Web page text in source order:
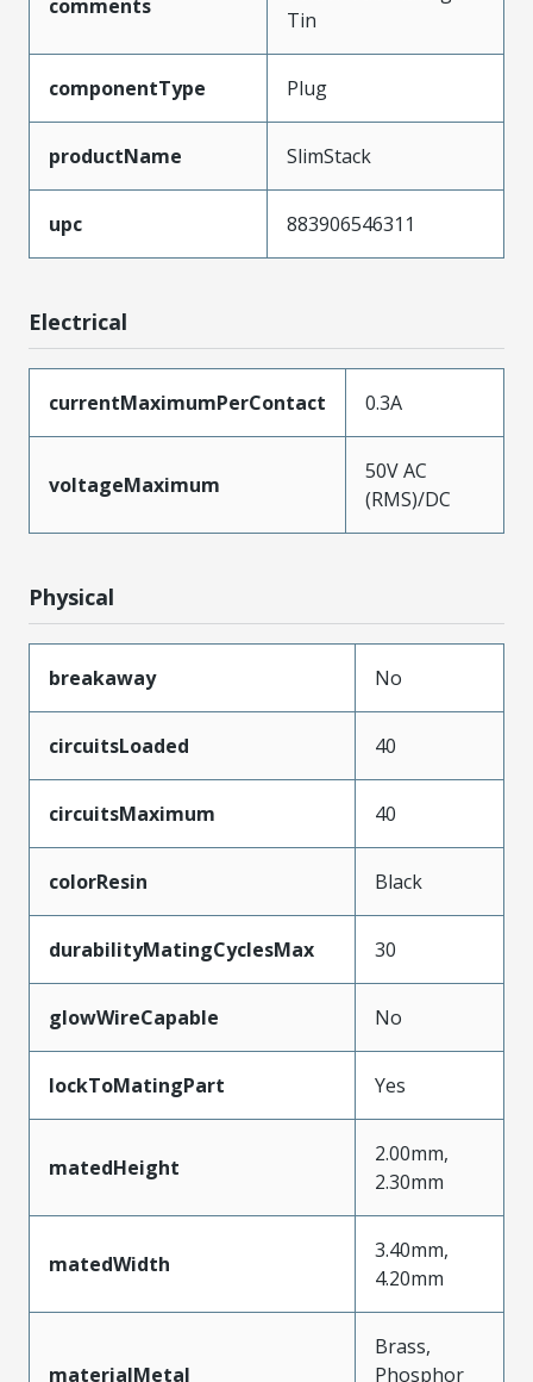
comments
Tin
componentType Plug
productName SlimStack
upc 883906546311
Electrical
currentMaximumPerContact 0.3A
voltageMaximum
50V AC
(RMS)/DC
Physical
breakaway No
circuitsLoaded 40
circuitsMaximum 40
colorResin Black
durabilityMatingCyclesMax 30
glowWireCapable No
lockToMatingPart Yes
matedHeight
2.00mm,
2.30mm
matedWidth
3.40mm,
4.20mm
materialMetal
Brass,
Phosphor